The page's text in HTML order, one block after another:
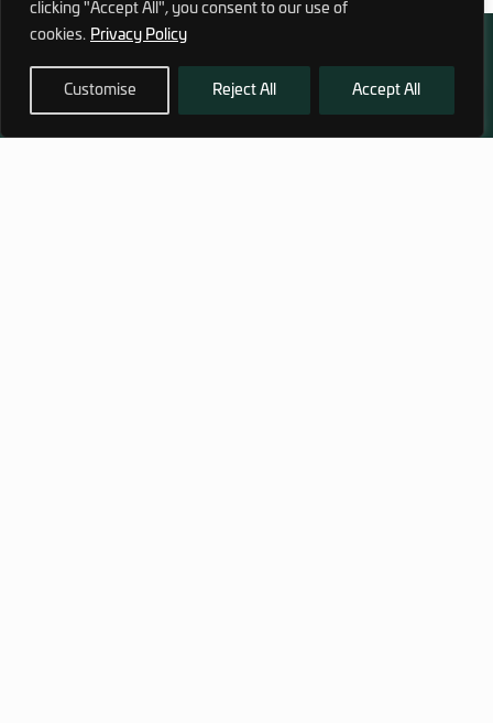
clicking "Accept All", you consent to our use of
cookies. Privacy Policy
Customise Reject All Accept All